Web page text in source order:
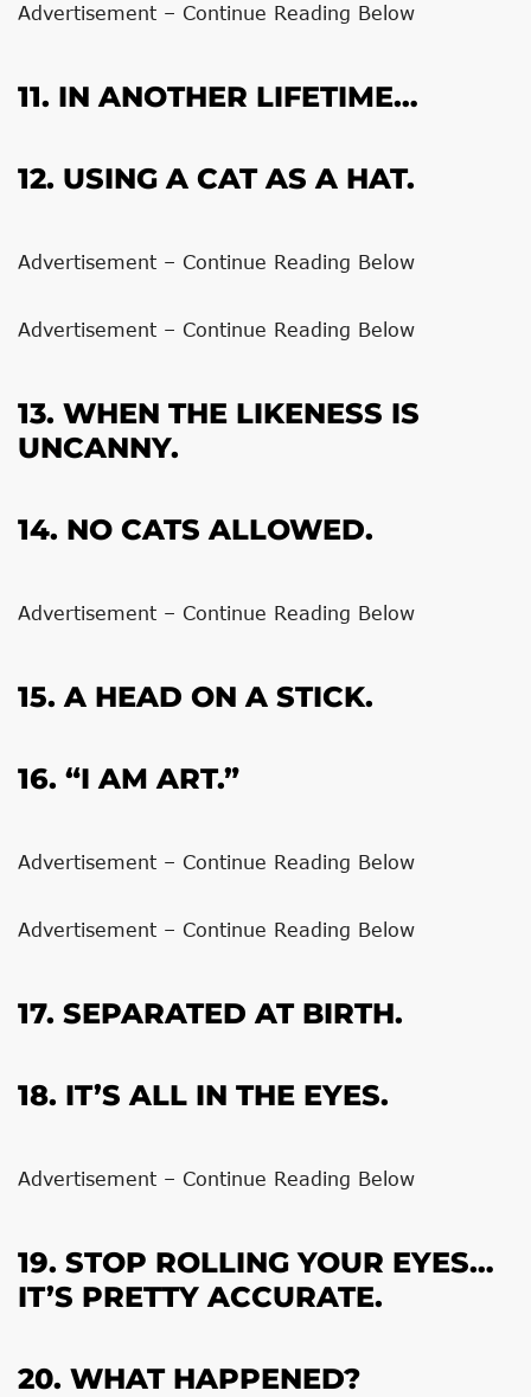
Advertisement – Continue Reading Below
11. IN ANOTHER LIFETIME…
12. USING A CAT AS A HAT.
Advertisement – Continue Reading Below
Advertisement – Continue Reading Below
13. WHEN THE LIKENESS IS
UNCANNY.
14. NO CATS ALLOWED.
Advertisement – Continue Reading Below
15. A HEAD ON A STICK.
16. “I AM ART.”
Advertisement – Continue Reading Below
Advertisement – Continue Reading Below
17. SEPARATED AT BIRTH.
18. IT’S ALL IN THE EYES.
Advertisement – Continue Reading Below
19. STOP ROLLING YOUR EYES…
IT’S PRETTY ACCURATE.
20. WHAT HAPPENED?